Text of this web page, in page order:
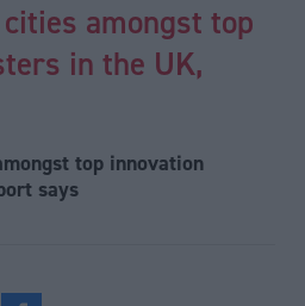
amongst top
in the UK,
top innovation
says